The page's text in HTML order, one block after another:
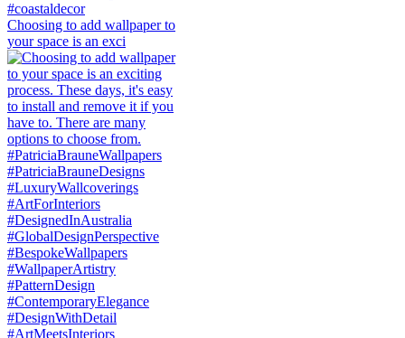
Choosing to add wallpaper to
your space is an exci